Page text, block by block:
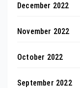
December 2022
November 2022
October 2022
September 2022